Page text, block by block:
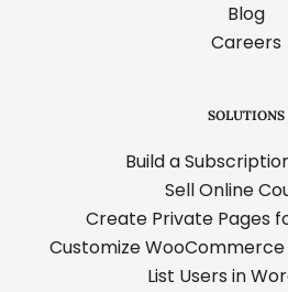
Blog
Careers
SOLUTIONS
Build a
Sell Online
Create Private Pages
Customize
List Users in